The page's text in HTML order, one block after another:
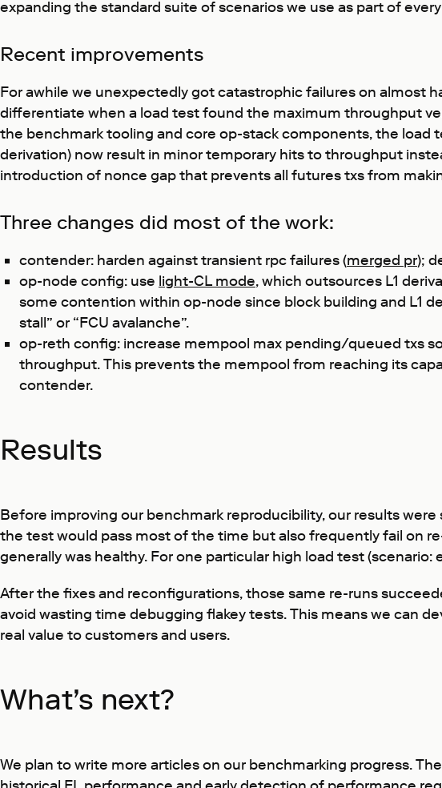
expanding the standard suite of scenarios we use as part of
Recent improvements
For awhile we unexpectedly got catastrophic failures on almost
differentiate when a load test found the maximum throughput
the benchmark tooling and core op-stack components, the load
derivation) now result in minor temporary hits to throughput
introduction of nonce gap that prevents all futures txs from
Three changes did most of the work:
contender: harden against transient rpc failures (merged pr);
op-node config: use light-CL mode, which outsources L1
some contention within op-node since block building and L1
stall” or “FCU avalanche”.
op-reth config: increase mempool max pending/queued txs
throughput. This prevents the mempool from reaching its
contender.
Results
Before improving our benchmark reproducibility, our results
the test would pass most of the time but also frequently fail on
generally was healthy. For one particular high load test
After the fixes and reconfigurations, those same re-runs
avoid wasting time debugging flakey tests. This means we can
real value to customers and users.
What’s next?
We plan to write more articles on our benchmarking progress.